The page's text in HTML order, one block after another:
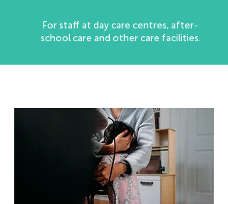
For staff at day care centres, after-
school care and other care facilities.